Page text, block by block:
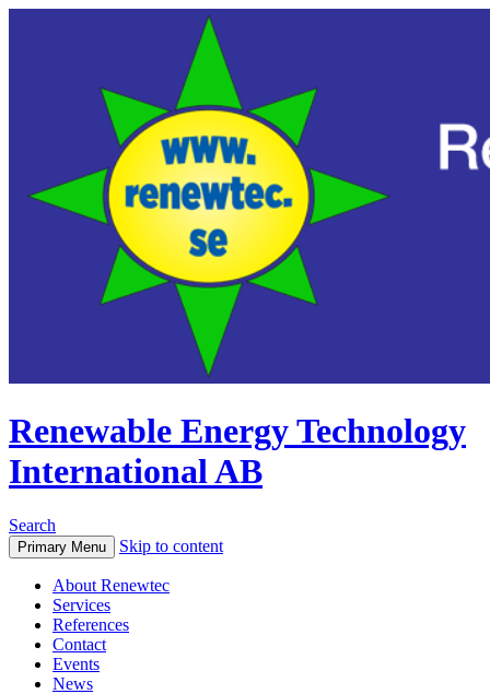
Renewable Energy Technology
International AB
Search
Primary Menu Skip to content
About Renewtec
Services
References
Contact
Events
News